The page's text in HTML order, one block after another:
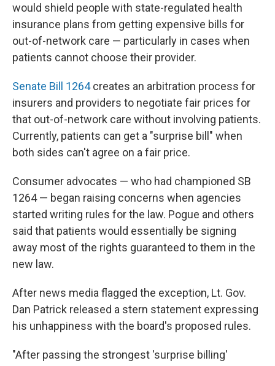
would shield people with state-regulated health
insurance plans from getting expensive bills for
out-of-network care — particularly in cases when
patients cannot choose their provider.
Senate Bill 1264creates an arbitration process for
insurers and providers to negotiate fair prices for
that out-of-network care without involving patients.
Currently, patients can get a "surprise bill" when
both sides can't agree on a fair price.
Consumer advocates — who had championed SB
1264 — began raising concerns when agencies
started writing rules for the law. Pogue and others
said that patients would essentially be signing
away most of the rights guaranteed to them in the
new law.
After news media flagged the exception, Lt. Gov.
Dan Patrick released a stern statement expressing
his unhappiness with the board's proposed rules.
"After passing the strongest 'surprise billing'